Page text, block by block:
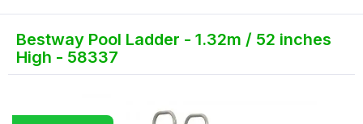
Bestway Pool Ladder - 1.32m / 52 inches
High - 58337